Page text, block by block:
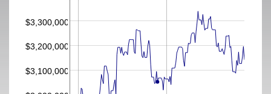
$3,100,000
$3,200,000
$3,300,000